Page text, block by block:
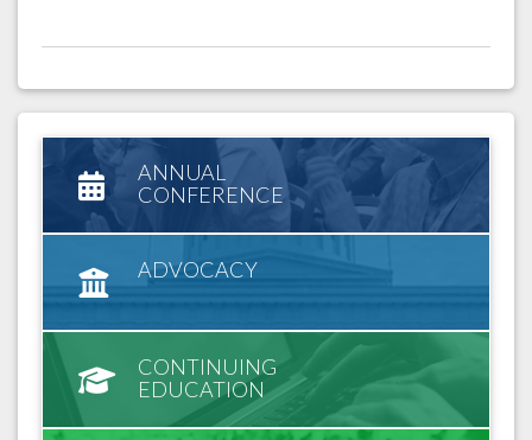
ANNUAL
CONFERENCE
ADVOCACY
CONTINUING
EDUCATION